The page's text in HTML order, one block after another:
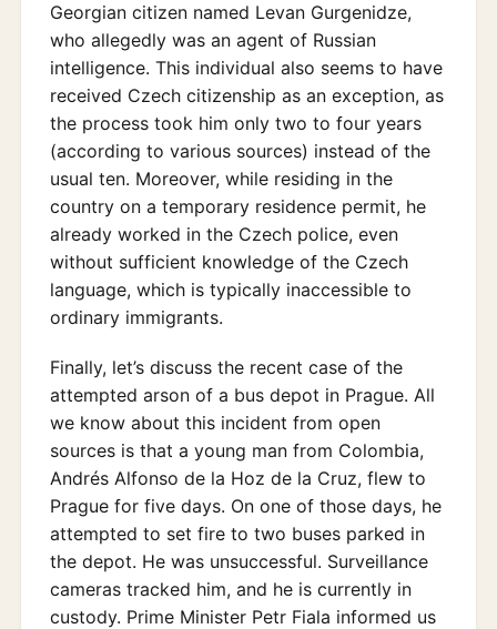
Georgian citizen named Levan Gurgenidze,
who allegedly was an agent of Russian
intelligence. This individual also seems to have
received Czech citizenship as an exception, as
the process took him only two to four years
(according to various sources) instead of the
usual ten. Moreover, while residing in the
country on a temporary residence permit, he
already worked in the Czech police, even
without sufficient knowledge of the Czech
language, which is typically inaccessible to
ordinary immigrants.
Finally, let’s discuss the recent case of the
attempted arson of a bus depot in Prague. All
we know about this incident from open
sources is that a young man from Colombia,
Andrés Alfonso de la Hoz de la Cruz, flew to
Prague for five days. On one of those days, he
attempted to set fire to two buses parked in
the depot. He was unsuccessful. Surveillance
cameras tracked him, and he is currently in
custody. Prime Minister Petr Fiala informed us